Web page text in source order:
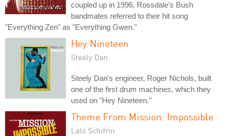
coupled up in 1996, Rossdale's Bush
bandmates referred to their hit song
"Everything Zen" as "Everything Gwen."
Hey Nineteen
Steely Dan
Steely Dan's engineer, Roger Nichols, built
one of the first drum machines, which they
used on "Hey Nineteen."
Theme From Mission: Impossible
Lalo Schifrin